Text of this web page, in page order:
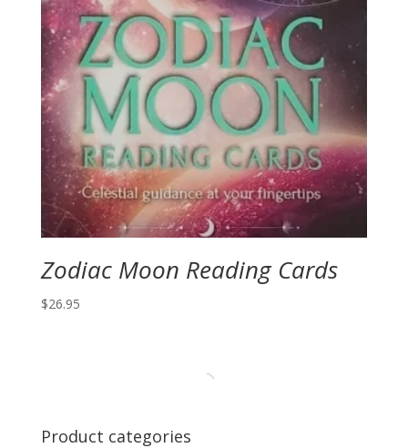
Zodiac Moon Reading Cards
$26.95
Product categories